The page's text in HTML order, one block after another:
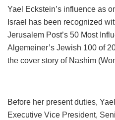
Yael Eckstein’s influence as
Israel has been recognized
Jerusalem Post’s 50 Most
Algemeiner’s Jewish 100 of
the cover story of Nashim
Before her present duties,
Executive Vice President,